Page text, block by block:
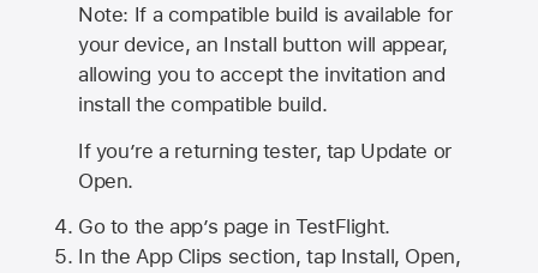
Note: If a compatible build is available for
your device, an Install button will appear,
allowing you to accept the invitation and
install the compatible build.
If you’re a returning tester, tap Update or
Open.
Go to the app’s page in TestFlight.
In the App Clips section, tap Install, Open,